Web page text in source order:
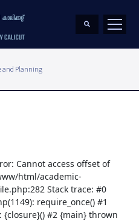
and Planning
Cannot access offset of
html/academic-
Stack trace: #0
require_once() #1
#2 {main} thrown